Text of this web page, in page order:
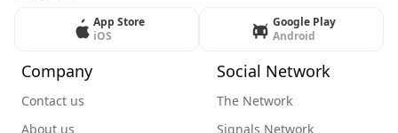
App Store
iOS
Google Play
Android
Company
Contact us
About us
Social Network
The Network
Signals Network